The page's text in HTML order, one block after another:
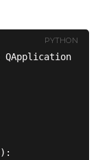
PYTHON
QApplication,
):